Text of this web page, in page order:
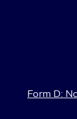
Form D: